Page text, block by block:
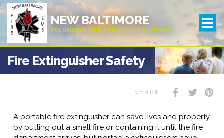
NEW BALTIMORE
VOLUNTEER FIRE AND RESCUE COMPANY
Fire Extinguisher Safety
SHARE
A portable fire extinguisher can save lives and property
by putting out a small fire or containing it until the fire